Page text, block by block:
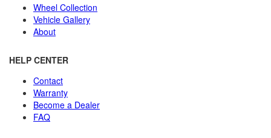
Wheel Collection
Vehicle Gallery
About
HELP CENTER
Contact
Warranty
Become a Dealer
FAQ